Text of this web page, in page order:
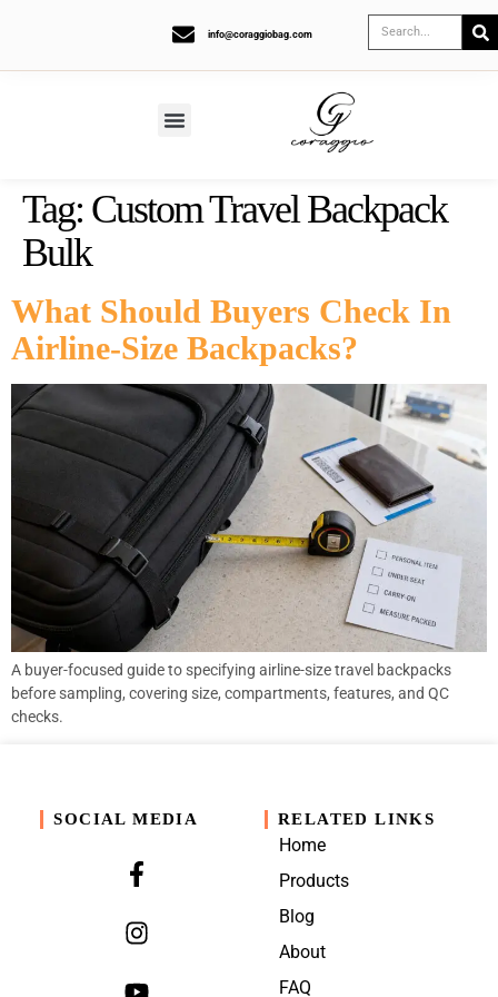
info@coraggiobag.com
Tag: Custom Travel Backpack
Bulk
What Should Buyers Check In
Airline-Size Backpacks?
A buyer-focused guide to specifying airline-size travel backpacks
before sampling, covering size, compartments, features, and QC
checks.
SOCIAL MEDIA RELATED LINKS
Home
Products
Blog
About
FAQ